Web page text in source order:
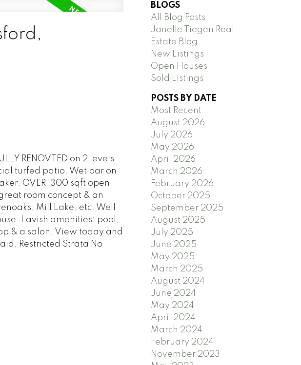
RENOVTED on 2 levels.
turfed patio. Wet bar on
OVER 1300 sqft open
room concept & an
Mill Lake, etc. Well
Lavish amenities: pool,
& a salon. View today and
Restricted Strata No
BLOGS
All Blog Posts
Janelle Tiegen Real
Estate Blog
New Listings
Open Houses
Sold Listings
POSTS BY DATE
Most Recent
August 2026
July 2026
May 2026
April 2026
March 2026
February 2026
October 2025
September 2025
August 2025
July 2025
June 2025
May 2025
March 2025
August 2024
June 2024
May 2024
April 2024
March 2024
February 2024
November 2023